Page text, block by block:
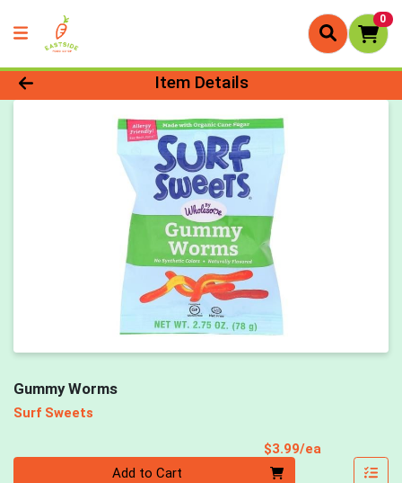
0
Product Details Page
Item Details
Gummy Worms
Surf Sweets
$3.99/ea
Add to Cart